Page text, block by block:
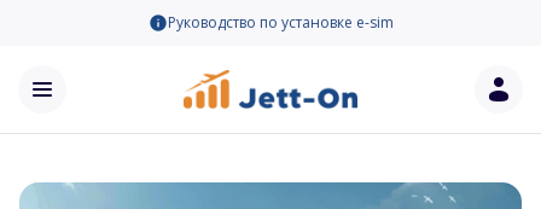
Руководство по установке e-sim